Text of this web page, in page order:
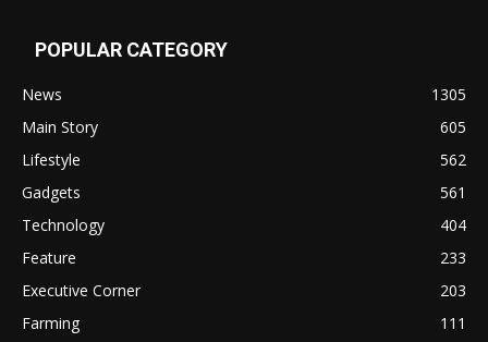
POPULAR CATEGORY
News
1305
Main Story
605
Lifestyle
562
Gadgets
561
Technology
404
Feature
233
Executive Corner
203
Farming
111